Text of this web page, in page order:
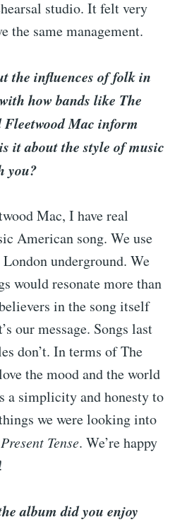
studio. It felt very
the same management.
the influences of folk in
how bands like The
Fleetwood Mac inform
it about the style of music
you?
Mac, I have real
American song. We use
underground. We
would resonate more than
in the song itself
our message. Songs last
don’t. In terms of The
the mood and the world
a simplicity and honesty to
we were looking into
Tense. We’re happy
album did you enjoy